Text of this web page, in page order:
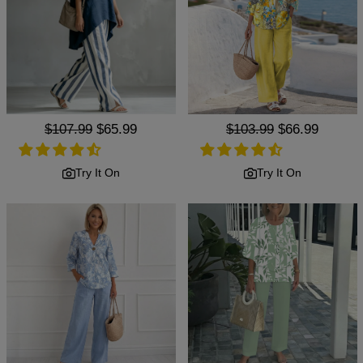
Regular
price
$107.99 Sale
price
$65.99
Try It On
Regular
price
$103.99 Sale
price
$66.99
Try It On